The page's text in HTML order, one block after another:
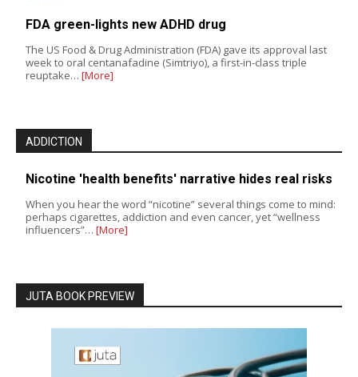
FDA green-lights new ADHD drug
The US Food & Drug Administration (FDA) gave its approval last
week to oral centanafadine (Simtriyo), a first-in-class triple
reuptake… [More]
ADDICTION
Nicotine 'health benefits' narrative hides real risks
When you hear the word “nicotine” several things come to mind:
perhaps cigarettes, addiction and even cancer, yet “wellness
influencers”… [More]
JUTA BOOK PREVIEW